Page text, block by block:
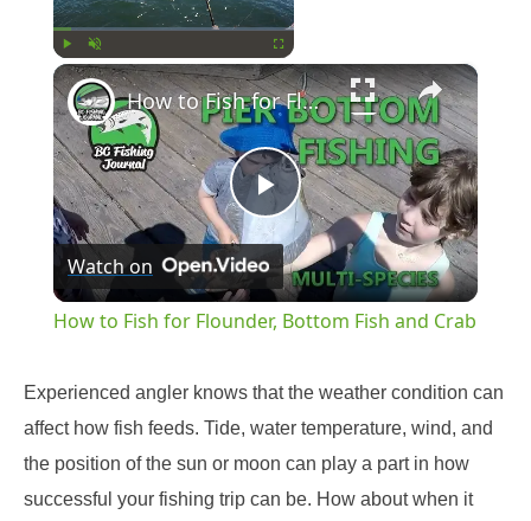
PlayUnmute Fullscreen ×
Play
Video
How to Fish for Flounder, Bottom Fish and Crab
Watch on
How to Fish for Flounder, Bottom Fish and Crab
Experienced angler knows that the weather condition can
affect how fish feeds. Tide, water temperature, wind, and
the position of the sun or moon can play a part in how
successful your fishing trip can be. How about when it